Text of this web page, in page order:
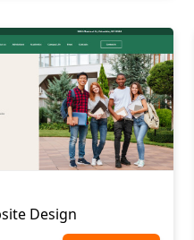
Design